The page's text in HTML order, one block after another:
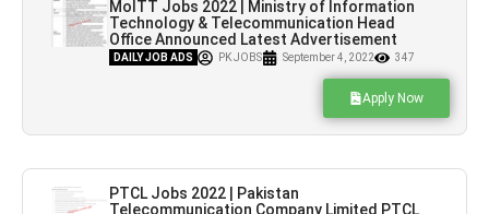
MoITT Jobs 2022 | Ministry of Information
Technology & Telecommunication Head
Office Announced Latest Advertisement
Jobs 2022
DAILY JOB ADS PK JOBS September 4, 2022 347
Apply Now
PTCL Jobs 2022 | Pakistan
Telecommunication Company Limited PTCL